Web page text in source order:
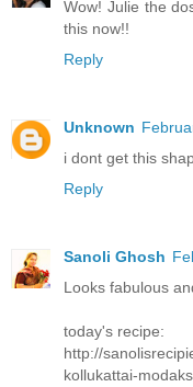
Wow! Julie the
this now!!
Reply
Unknown
i dont get this
Reply
Sanoli Ghosh
Looks fabulous
today's recipe:
http://
kollukattai-